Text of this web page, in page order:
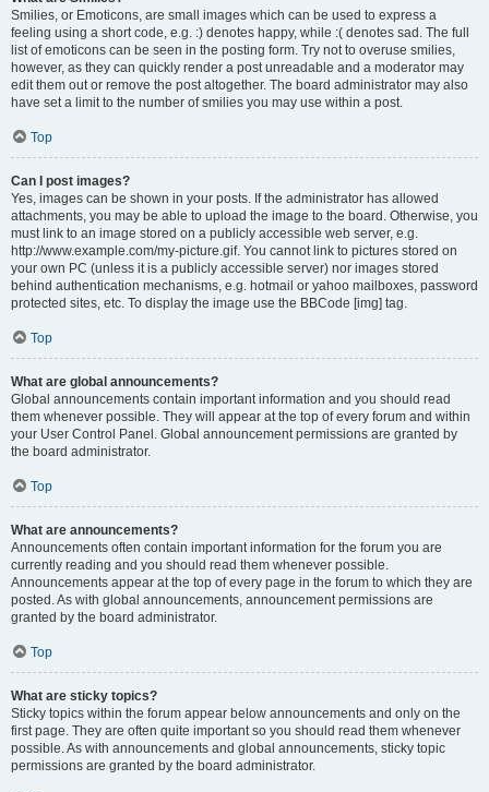
Smilies, or Emoticons, are small images which can be used to express a
feeling using a short code, e.g. :) denotes happy, while :( denotes sad. The full
list of emoticons can be seen in the posting form. Try not to overuse smilies,
however, as they can quickly render a post unreadable and a moderator may
edit them out or remove the post altogether. The board administrator may also
have set a limit to the number of smilies you may use within a post.
Top
Can I post images?
Yes, images can be shown in your posts. If the administrator has allowed
attachments, you may be able to upload the image to the board. Otherwise, you
must link to an image stored on a publicly accessible web server, e.g.
http://www.example.com/my-picture.gif. You cannot link to pictures stored on
your own PC (unless it is a publicly accessible server) nor images stored
behind authentication mechanisms, e.g. hotmail or yahoo mailboxes, password
protected sites, etc. To display the image use the BBCode [img] tag.
Top
What are global announcements?
Global announcements contain important information and you should read
them whenever possible. They will appear at the top of every forum and within
your User Control Panel. Global announcement permissions are granted by
the board administrator.
Top
What are announcements?
Announcements often contain important information for the forum you are
currently reading and you should read them whenever possible.
Announcements appear at the top of every page in the forum to which they are
posted. As with global announcements, announcement permissions are
granted by the board administrator.
Top
What are sticky topics?
Sticky topics within the forum appear below announcements and only on the
first page. They are often quite important so you should read them whenever
possible. As with announcements and global announcements, sticky topic
permissions are granted by the board administrator.